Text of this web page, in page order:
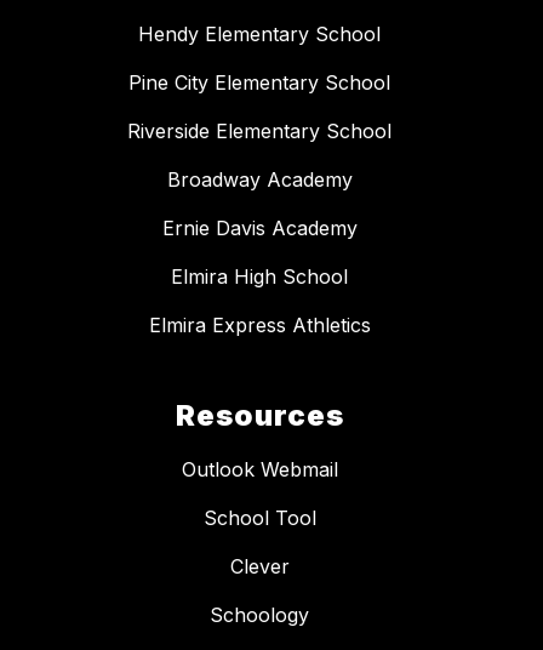
Hendy Elementary School
Pine City Elementary School
Riverside Elementary School
Broadway Academy
Ernie Davis Academy
Elmira High School
Elmira Express Athletics
Resources
Outlook Webmail
School Tool
Clever
Schoology